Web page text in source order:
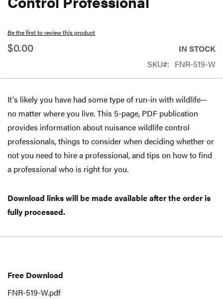
Be the first to review this product
$0.00
IN STOCK
SKU
FNR-519-W
It's likely you have had some type of run-in with wildlife—
no matter where you live. This 5-page, PDF publication
provides information about nuisance wildlife control
professionals, things to consider when deciding whether or
not you need to hire a professional, and tips on how to find
a professional who is right for you.
Download links will be made available after the order is
fully processed.
beginning
the
images
Download
Free Download
FNR-519-W.pdf